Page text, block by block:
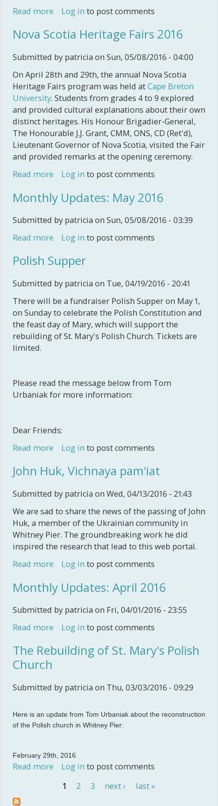
Read more about Monthly Updates: June 2016
Log in to post comments
Nova Scotia Heritage Fairs 2016
Submitted by patricia on Sun, 05/08/2016 - 04:00
On April 28th and 29th, the annual Nova Scotia
Heritage Fairs program was held atCape Breton
University. Students from grades 4 to 9 explored
and provided cultural explanations about their own
distinct heritages. His Honour Brigadier-General,
The Honourable J.J. Grant, CMM, ONS, CD (Ret'd),
Lieutenant Governor of Nova Scotia, visited the Fair
and provided remarks at the opening ceremony.
Read more about Nova Scotia Heritage Fairs 2016
Log in to post comments
Monthly Updates: May 2016
Submitted by patricia on Sun, 05/08/2016 - 03:39
Read more about Monthly Updates: May 2016
Log in to post comments
Polish Supper
Submitted by patricia on Tue, 04/19/2016 - 20:41
There will be a fundraiser Polish Supper on May 1,
on Sunday to celebrate the Polish Constitution and
the feast day of Mary, which will support the
rebuilding of St. Mary's Polish Church. Tickets are
limited.
Please read the message below from Tom
Urbaniak for more information:
Dear Friends:
Read more about Polish Supper
Log in to post comments
John Huk, Vichnaya pam'iat
Submitted by patricia on Wed, 04/13/2016 - 21:43
We are sad to share the news of the passing of John
Huk, a member of the Ukrainian community in
Whitney Pier. The groundbreaking work he did
inspired the research that lead to this web portal.
Read more about John Huk, Vichnaya pam'iat
Log in to post comments
Monthly Updates: April 2016
Submitted by patricia on Fri, 04/01/2016 - 23:55
Read more about Monthly Updates: April 2016
Log in to post comments
The Rebuilding of St. Mary's Polish
Church
Submitted by patricia on Thu, 03/03/2016 - 09:29
Here is an update from Tom Urbaniak about the reconstruction
of the Polish church in Whitney Pier:
February 29th, 2016
Read more about The Rebuilding of St. Mary's Polish
Log in to post comments
1 2 3 next › last »